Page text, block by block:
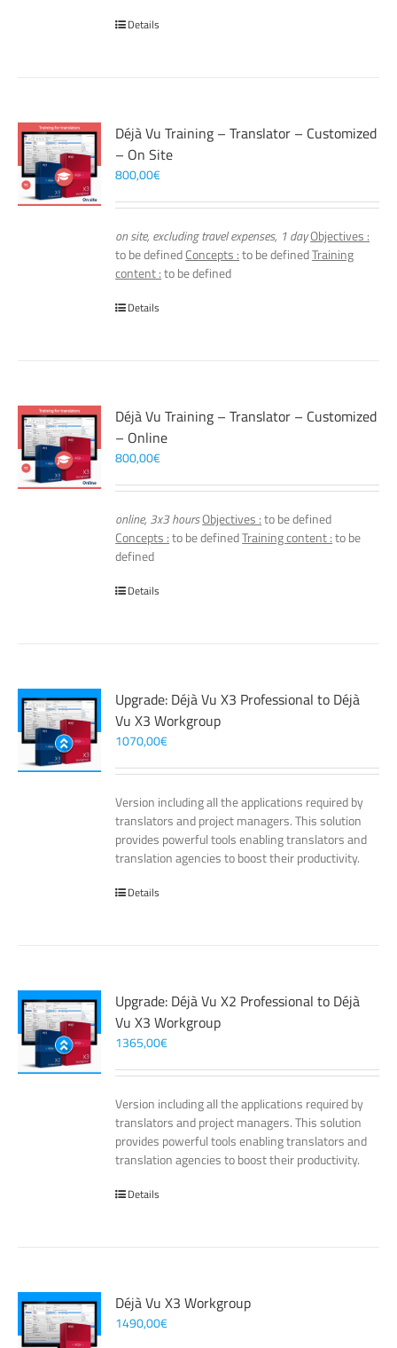
Details
Déjà Vu Training – Translator – Customized
– On Site
800,00€
on site, excluding travel expenses, 1 dayObjectives :
to be definedConcepts :to be definedTraining
content :to be defined
Details
Déjà Vu Training – Translator – Customized
– Online
800,00€
online, 3x3 hoursObjectives :to be defined
Concepts :to be definedTraining content :to be
defined
Details
Upgrade: Déjà Vu X3 Professional to Déjà
Vu X3 Workgroup
1070,00€
Version including all the applications required by
translators and project managers. This solution
provides powerful tools enabling translators and
translation agencies to boost their productivity.
Details
Upgrade: Déjà Vu X2 Professional to Déjà
Vu X3 Workgroup
1365,00€
Version including all the applications required by
translators and project managers. This solution
provides powerful tools enabling translators and
translation agencies to boost their productivity.
Details
Déjà Vu X3 Workgroup
1490,00€